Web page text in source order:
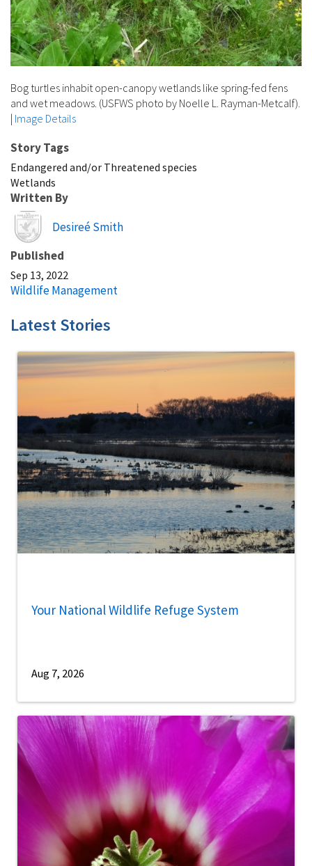
Bog turtles inhabit open-canopy wetlands like spring-fed fens
and wet meadows. (USFWS photo by Noelle L. Rayman-Metcalf).
| Image Details
Story Tags
Endangered and/or Threatened species
Wetlands
Written By
Image
Desireé Smith
Published
Sep 13, 2022
Wildlife Management
Latest Stories
Your National Wildlife Refuge System
Aug 7, 2026